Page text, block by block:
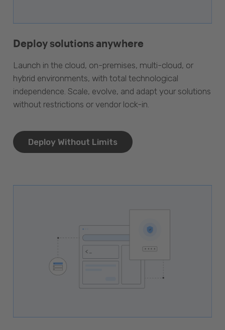
Deploy solutions anywhere
Launch in the cloud, on-premises, multi-cloud, or
hybrid environments, with total technological
independence. Scale, evolve, and adapt your solutions
without restrictions or vendor lock-in.
Deploy Without Limits